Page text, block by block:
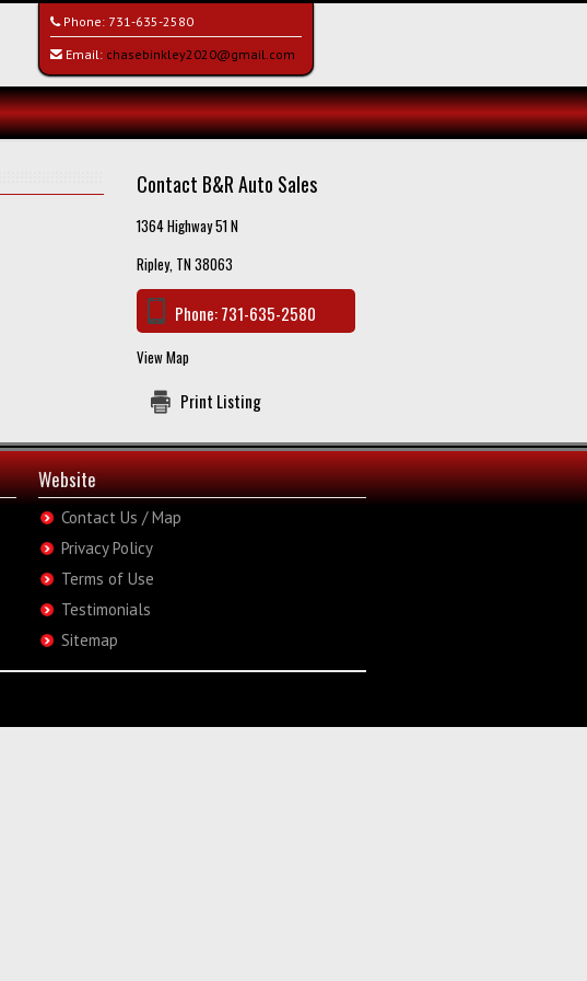
Phone: 731-635-2580
Email: chasebinkley2020@gmail.com
Contact B&R Auto Sales
1364 Highway 51 N
Ripley, TN 38063
Phone:731-635-2580
View Map
Print Listing
Website
Contact Us / Map
Privacy Policy
Terms of Use
Testimonials
Sitemap